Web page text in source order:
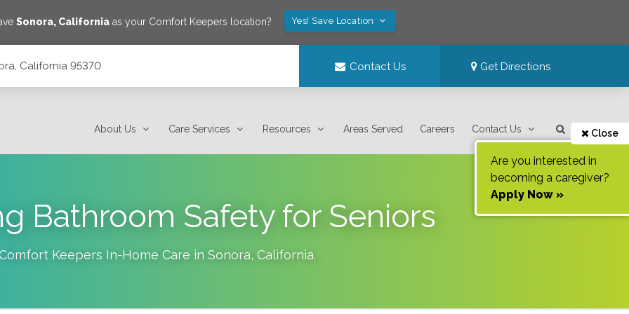
Sonora, Californiaas your Comfort Keepers location? Yes! Save Location
California 95370 Contact Us Get Directions
About Us Care Services Resources Areas Served Careers Contact Us Close
Are you interested in
becoming a caregiver?
Apply Now »
Bathroom Safety for Seniors
Keepers In-Home Care in Sonora, California.